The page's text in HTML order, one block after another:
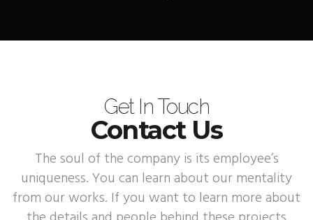
Get In Touch
Contact Us
The soul of the company is its employee’s
uniqueness. You can learn about our mentality
from our works. If you want to learn more about